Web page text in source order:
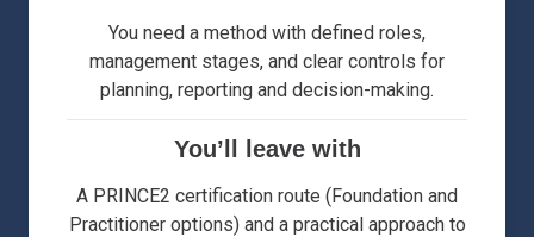
You need a method with defined roles,
management stages, and clear controls for
planning, reporting and decision-making.
You’ll leave with
A PRINCE2 certification route (Foundation and
Practitioner options) and a practical approach to